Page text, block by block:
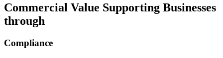
Commercial Value Supporting Businesses
through​
Compliance